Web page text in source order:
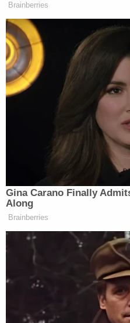
Brainberries
Gina Carano Finally
Along
Brainberries